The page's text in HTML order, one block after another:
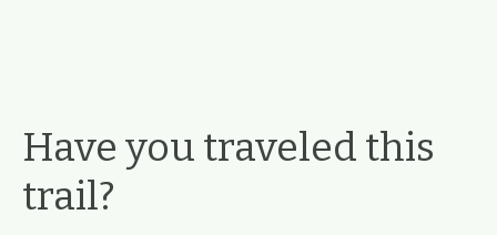
Have you traveled this
trail?